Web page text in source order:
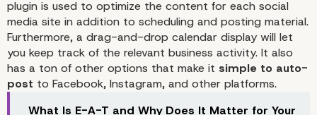
2. Social Networks Auto-
plugin is used to optimize the content for each social
media site in addition to scheduling and posting material.
Furthermore, a drag-and-drop calendar display will let
you keep track of the relevant business activity. It also
has a ton of other options that make it simple to auto-
post to Facebook, Instagram, and other platforms.
What Is E-A-T and Why Does It Matter for Your